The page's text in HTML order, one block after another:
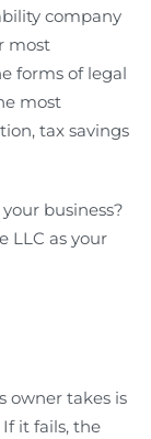
company
most
forms of legal
most
tax savings
business?
LLC as your
owner takes is
it fails, the